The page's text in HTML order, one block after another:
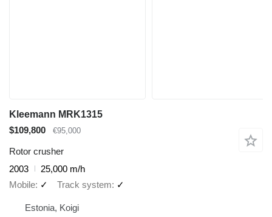
Kleemann MRK1315
$109,800
€95,000
Rotor crusher
2003
25,000 m/h
Mobile ✓ Track system ✓
Estonia, Koigi